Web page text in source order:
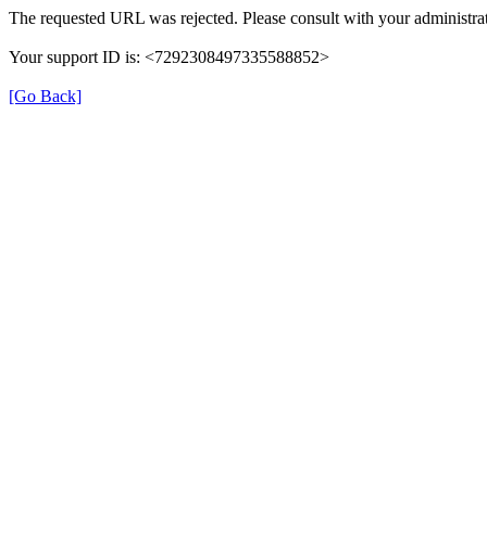
The requested URL was rejected. Please consult with your
Your support ID is: <7292308497335588852>
[Go Back]